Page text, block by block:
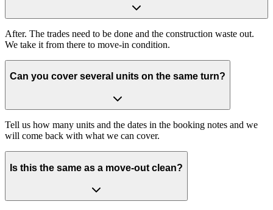
After. The trades need to be done and the construction waste out.
We take it from there to move-in condition.
Can you cover several units on the same turn?
Tell us how many units and the dates in the booking notes and we
will come back with what we can cover.
Is this the same as a move-out clean?